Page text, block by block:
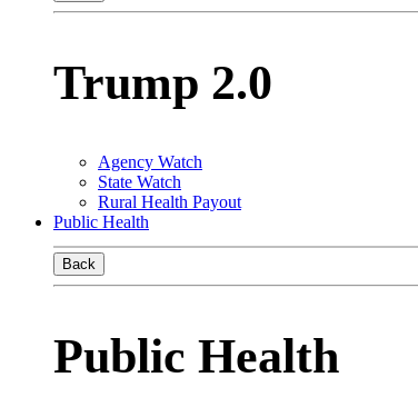
Trump 2.0
Agency Watch
State Watch
Rural Health Payout
Public Health
Back
Public Health